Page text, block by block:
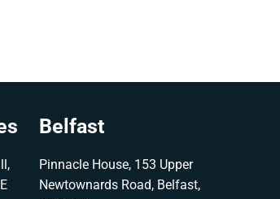
Belfast
Pinnacle House, 153 Upper
Newtownards Road, Belfast,